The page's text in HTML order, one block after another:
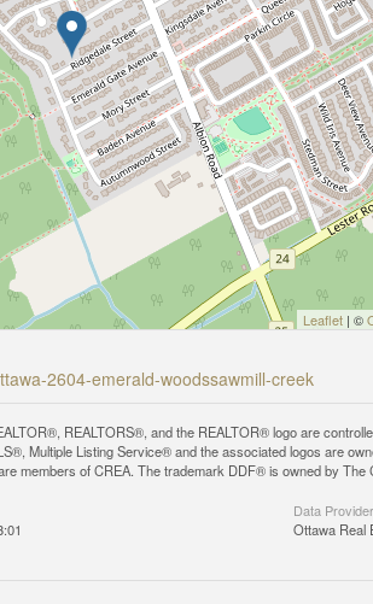
Leaflet | ©
2604-emerald-woodssawmill-creek
REALTORS®, and the REALTOR® logo are
Multiple Listing Service® and the associated logos are
members of CREA. The trademark DDF® is owned by
Data Provider
Ottawa Real